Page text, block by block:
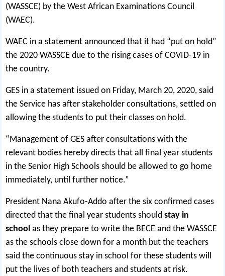
(WASSCE) by the West African Examinations Council
(WAEC).
WAEC in a statement announced that it had “put on hold”
the 2020 WASSCE due to the rising cases of COVID-19 in
the country.
GES in a statement issued on Friday, March 20, 2020, said
the Service has after stakeholder consultations, settled on
allowing the students to put their classes on hold.
“Management of GES after consultations with the
relevant bodies hereby directs that all final year students
in the Senior High Schools should be allowed to go home
immediately, until further notice.”
President Nana Akufo-Addo after the six confirmed cases
directed that the final year students shouldstay in
school as they prepare to write the BECE and the WASSCE
as the schools close down for a month but the teachers
said the continuous stay in school for these students will
put the lives of both teachers and students at risk.